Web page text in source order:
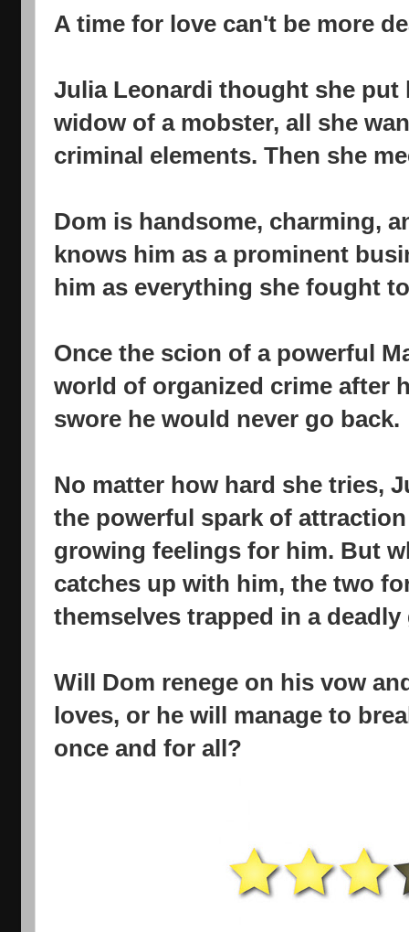
A time for love can't be more
Julia Leonardi thought she put
widow of a mobster, all she
criminal elements. Then she
Dom is handsome, charming,
knows him as a prominent
him as everything she fought
Once the scion of a powerful
world of organized crime after
swore he would never go back.
No matter how hard she tries,
the powerful spark of
growing feelings for him. But
catches up with him, the two
themselves trapped in a deadly
Will Dom renege on his vow
loves, or he will manage to
once and for all?